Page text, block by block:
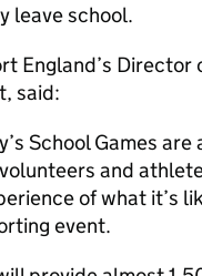
leave school.
England’s Director
said:
School Games
and
of what it’s
event.